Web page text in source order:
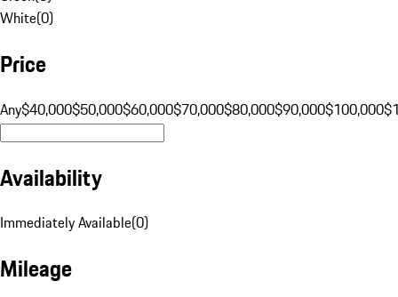
White(0)
Price
Any$40,000$50,000$60,000$70,000$80,000$90,000$100,000
Availability
Immediately Available(0)
Mileage